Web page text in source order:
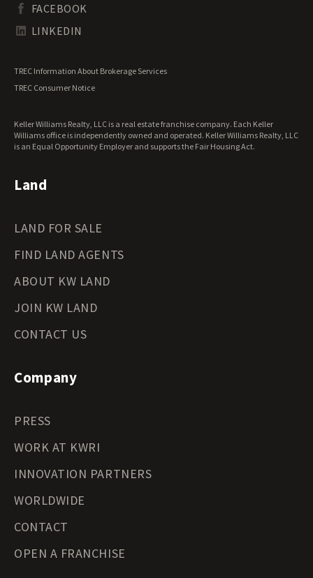
FACEBOOK
LINKEDIN
TREC Information About Brokerage Services
TREC Consumer Notice
Keller Williams Realty, LLC is a real estate franchise company. Each Keller
Williams office is independently owned and operated. Keller Williams Realty, LLC
is an Equal Opportunity Employer and supports the Fair Housing Act.
Land
LAND FOR SALE
FIND LAND AGENTS
ABOUT KW LAND
JOIN KW LAND
CONTACT US
Company
PRESS
WORK AT KWRI
INNOVATION PARTNERS
WORLDWIDE
CONTACT
OPEN A FRANCHISE